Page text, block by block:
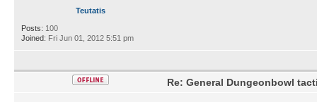
Teutatis
Posts: 100
Joined: Fri Jun 01, 2012 5:51 pm
Re: General Dungeonbowl